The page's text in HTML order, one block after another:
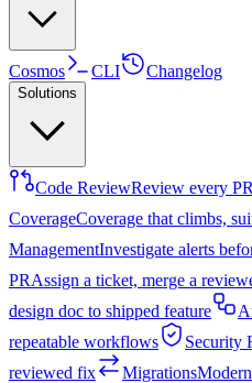
Cosmos CLI Changelog
Solutions
Code ReviewReview every
CoverageCoverage that climbs,
ManagementInvestigate alerts
PRAssign a ticket, merge a
design doc to shipped feature
repeatable workflows
Security
reviewed fix
Migrations